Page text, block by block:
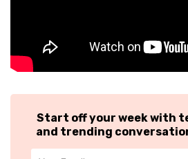
Start off your week with
and trending